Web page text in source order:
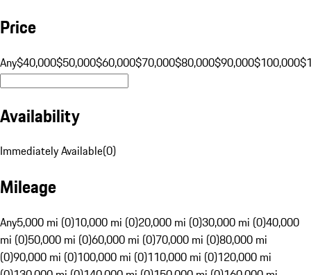
Price
Any$40,000$50,000$60,000$70,000$80,000$90,000$100,000
Availability
Immediately Available(0)
Mileage
Any5,000 mi (0)10,000 mi (0)20,000 mi (0)30,000 mi (0)40,000
mi (0)50,000 mi (0)60,000 mi (0)70,000 mi (0)80,000 mi
(0)90,000 mi (0)100,000 mi (0)110,000 mi (0)120,000 mi